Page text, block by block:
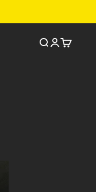
SearchCart